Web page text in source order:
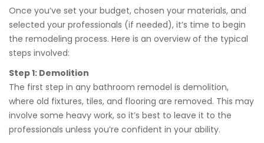
Once you’ve set your budget, chosen your materials, and
selected your professionals (if needed), it’s time to begin
the remodeling process. Here is an overview of the typical
steps involved:
Step 1: Demolition
The first step in any bathroom remodel is demolition,
where old fixtures, tiles, and flooring are removed. This may
involve some heavy work, so it’s best to leave it to the
professionals unless you’re confident in your ability.